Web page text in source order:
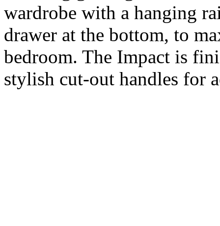
wardrobe with a hanging
drawer at the bottom, to
bedroom. The Impact is
stylish cut-out handles for